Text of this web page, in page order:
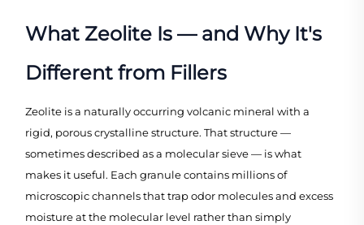
What Zeolite Is — and Why It's
Different from Fillers
Zeolite is a naturally occurring volcanic mineral with a
rigid, porous crystalline structure. That structure —
sometimes described as a molecular sieve — is what
makes it useful. Each granule contains millions of
microscopic channels that trap odor molecules and excess
moisture at the molecular level rather than simply